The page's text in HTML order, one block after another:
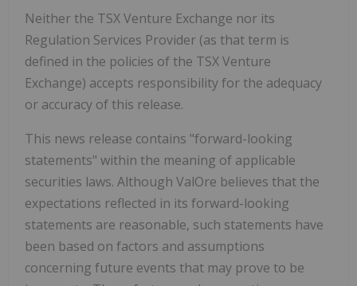
Neither the TSX Venture Exchange nor its
Regulation Services Provider (as that term is
defined in the policies of the TSX Venture
Exchange) accepts responsibility for the adequacy
or accuracy of this release.
This news release contains "forward-looking
statements" within the meaning of applicable
securities laws. Although ValOre believes that the
expectations reflected in its forward-looking
statements are reasonable, such statements have
been based on factors and assumptions
concerning future events that may prove to be